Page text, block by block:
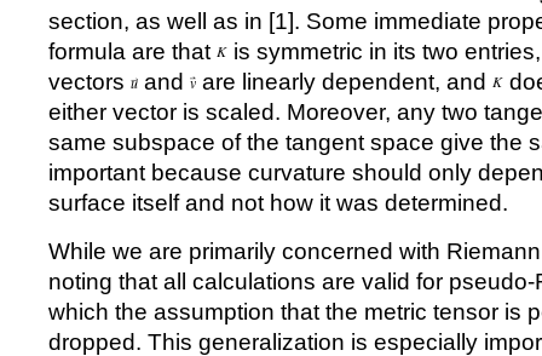
section, as well as in [1]. Some immediate
formula are that
is symmetric in its two
vectors
and are linearly dependent, and
either vector is scaled. Moreover, any two
same subspace of the tangent space give the
important because curvature should only
surface itself and not how it was determined.
While we are primarily concerned with
noting that all calculations are valid for
which the assumption that the metric tensor is
dropped. This generalization is especially